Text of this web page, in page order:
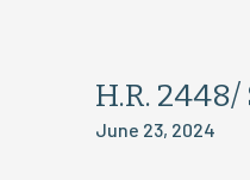
H.R.
June 23, 2024